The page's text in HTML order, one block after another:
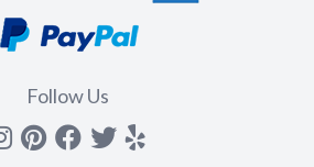
Follow Us
Instagram
Pinterest
Facebook
Twitter
yelp